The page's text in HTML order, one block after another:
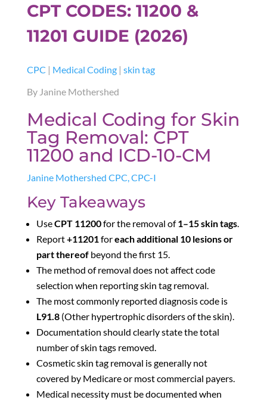
CPT CODES: 11200 &
11201 GUIDE (2026)
CPC | Medical Coding| skin tag
By Janine Mothershed
Medical Coding for Skin
Tag Removal: CPT
11200 and ICD-10-CM
Janine Mothershed CPC, CPC-I
Key Takeaways
UseCPT 11200for the removal of1–15 skin tags.
Report+11201foreach additional 10 lesions or
part thereofbeyond the first 15.
The method of removal does not affect code
selection when reporting skin tag removal.
The most commonly reported diagnosis code is
L91.8(Other hypertrophic disorders of the skin).
Documentation should clearly state the total
number of skin tags removed.
Cosmetic skin tag removal is generally not
covered by Medicare or most commercial payers.
Medical necessity must be documented when